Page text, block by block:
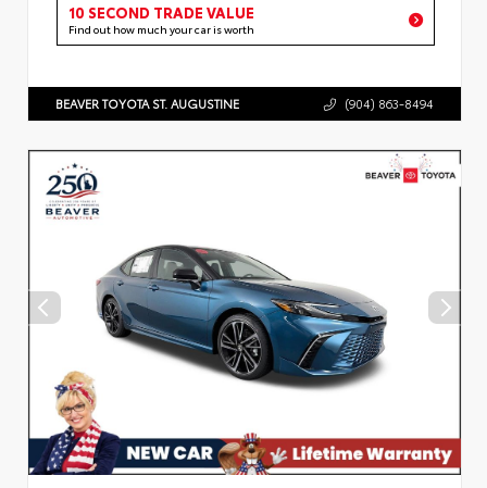
10 SECOND TRADE VALUE
Find out how much your car is worth
BEAVER TOYOTA ST. AUGUSTINE (904) 863-8494